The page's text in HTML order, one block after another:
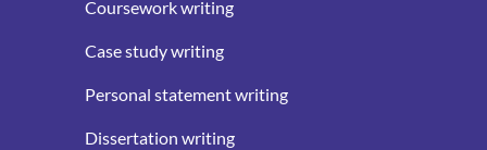
Coursework writing
Case study writing
Personal statement writing
Dissertation writing